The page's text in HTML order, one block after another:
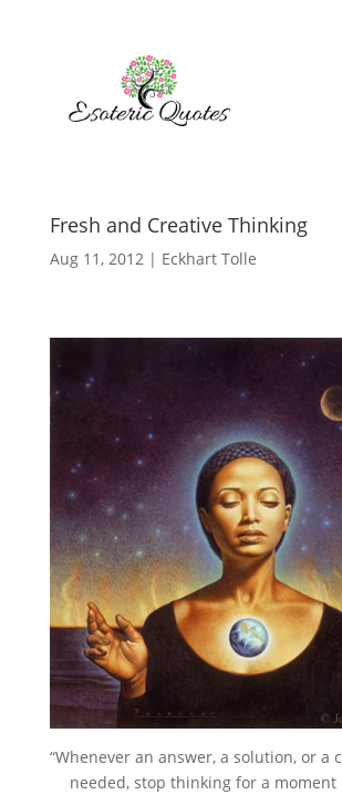
Fresh and Creative Thinking
Aug 11, 2012| Eckhart Tolle
“Whenever an answer, a solution, or a
needed, stop thinking for a moment